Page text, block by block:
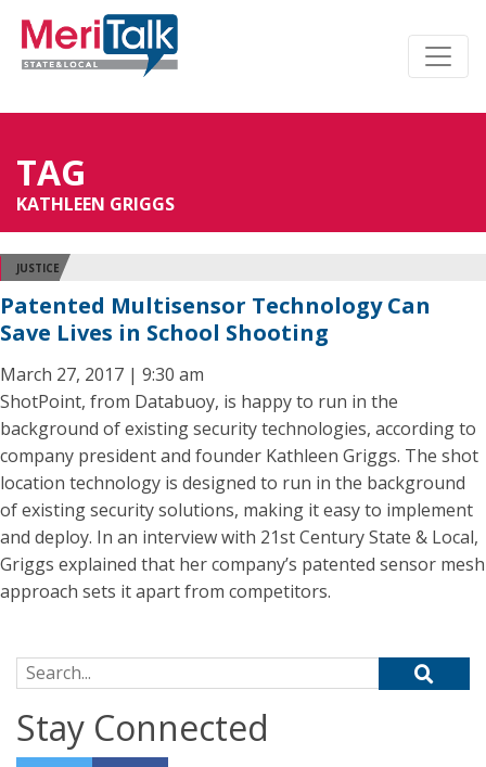
TAG
KATHLEEN GRIGGS
JUSTICE
Patented Multisensor Technology Can
Save Lives in School Shooting
March 27, 2017 | 9:30 am
ShotPoint, from Databuoy, is happy to run in the
background of existing security technologies, according to
company president and founder Kathleen Griggs. The shot
location technology is designed to run in the background
of existing security solutions, making it easy to implement
and deploy. In an interview with 21st Century State & Local,
Griggs explained that her company’s patented sensor mesh
approach sets it apart from competitors.
Search for:
Stay Connected